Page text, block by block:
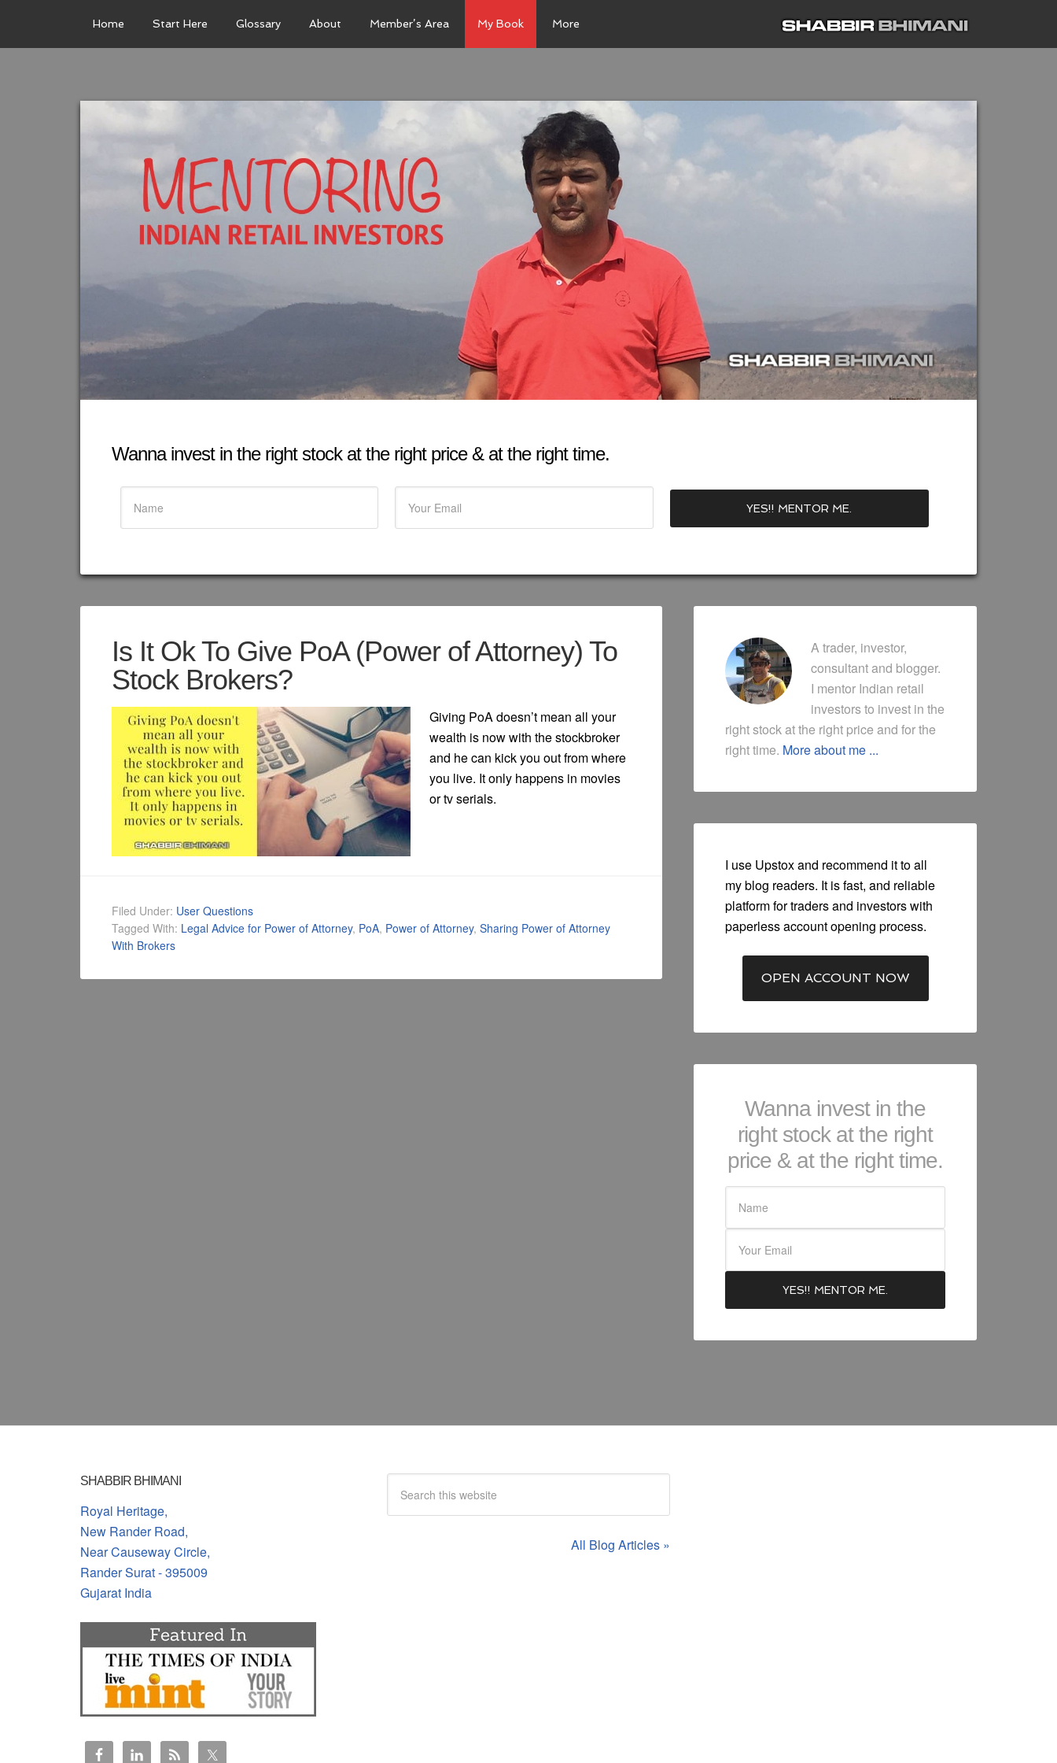
Home Start Here Glossary About Member’s Area My Book More
Wanna invest in the right stock at the right price & at the right time.
Is It Ok To Give PoA (Power of Attorney) To
Stock Brokers?
Giving PoA doesn’t mean all your
wealth is now with the stockbroker
and he can kick you out from where
you live. It only happens in movies
or tv serials.
Filed Under: User Questions
Tagged With: Legal Advice for Power of Attorney, PoA, Power of Attorney, Sharing Power of Attorney
With Brokers
A trader, investor,
consultant and blogger.
I mentor Indian retail
investors to invest in the
right stock at the right price and for the
right time. More about me ...
I use Upstox and recommend it to all
my blog readers. It is fast, and reliable
platform for traders and investors with
paperless account opening process.
OPEN ACCOUNT NOW
Wanna invest in the
right stock at the right
price & at the right time.
SHABBIR BHIMANI
Royal Heritage,
New Rander Road,
Near Causeway Circle,
Rander Surat - 395009
Gujarat India
All Blog Articles »